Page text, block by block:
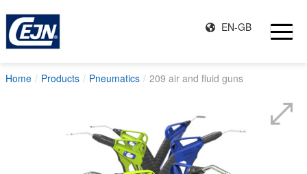
EN-GB
Home Products Pneumatics 209 air and fluid guns